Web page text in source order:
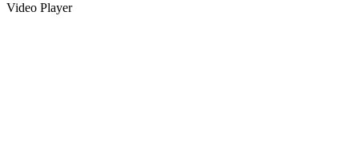
Video Player